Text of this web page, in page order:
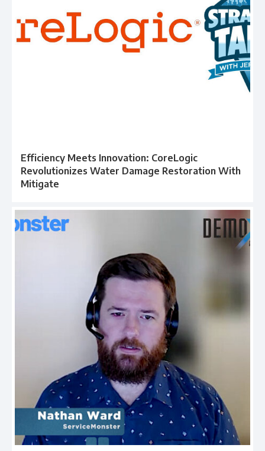
Efficiency Meets Innovation: CoreLogic
Revolutionizes Water Damage Restoration With
Mitigate